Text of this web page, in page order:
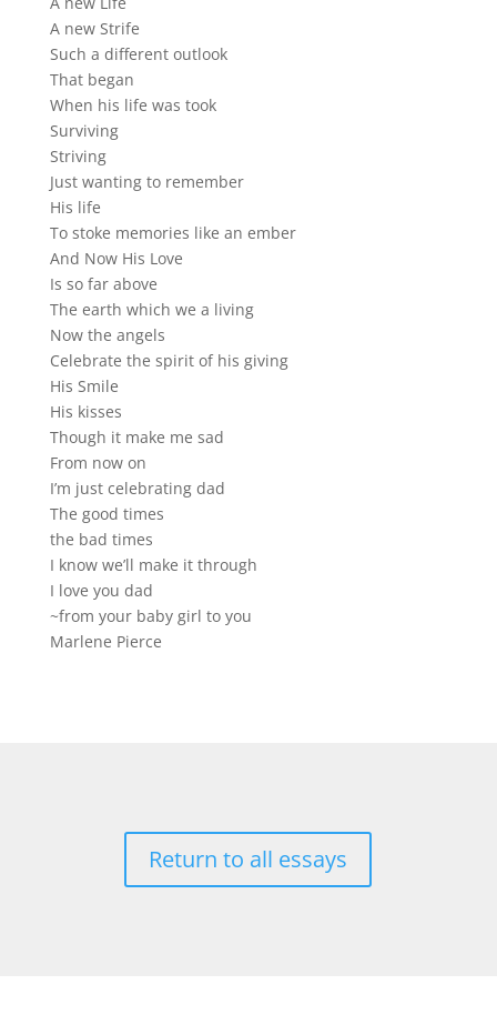
A new Strife
Such a different outlook
That began
When his life was took
Surviving
Striving
Just wanting to remember
His life
To stoke memories like an ember
And Now His Love
Is so far above
The earth which we a living
Now the angels
Celebrate the spirit of his giving
His Smile
His kisses
Though it make me sad
From now on
I’m just celebrating dad
The good times
the bad times
I know we’ll make it through
I love you dad
~from your baby girl to you
Marlene Pierce
Return to all essays